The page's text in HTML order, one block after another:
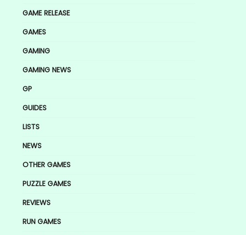
GAME RELEASE
GAMES
GAMING
GAMING NEWS
GP
GUIDES
LISTS
NEWS
OTHER GAMES
PUZZLE GAMES
REVIEWS
RUN GAMES